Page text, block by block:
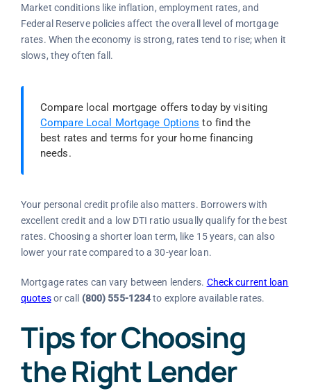
Market conditions like inflation, employment rates, and
Federal Reserve policies affect the overall level of mortgage
rates. When the economy is strong, rates tend to rise; when it
slows, they often fall.
Compare local mortgage offers today by visiting
Compare Local Mortgage Options to find the
best rates and terms for your home financing
needs.
Your personal credit profile also matters. Borrowers with
excellent credit and a low DTI ratio usually qualify for the best
rates. Choosing a shorter loan term, like 15 years, can also
lower your rate compared to a 30-year loan.
Mortgage rates can vary between lenders. Check current loan
quotesor call (800) 555-1234to explore available rates.
Tips for Choosing
the Right Lender